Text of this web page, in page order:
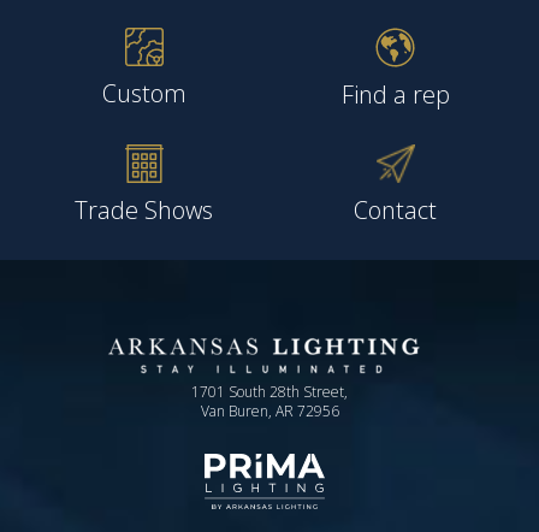
Custom Find a rep
Trade Shows Contact
1701 South 28th Street,
Van Buren, AR 72956